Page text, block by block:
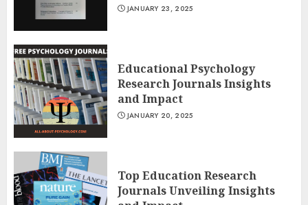
JANUARY 23, 2025
Educational Psychology
Research Journals Insights
and Impact
JANUARY 20, 2025
Top Education Research
Journals Unveiling Insights